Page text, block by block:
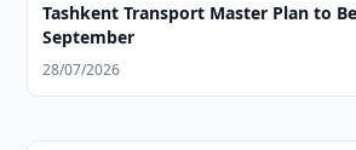
Tashkent Transport Master Plan to
September
28/07/2026